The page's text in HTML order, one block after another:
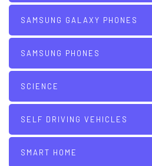
SAMSUNG GALAXY PHONES
SAMSUNG PHONES
SCIENCE
SELF DRIVING VEHICLES
SMART HOME